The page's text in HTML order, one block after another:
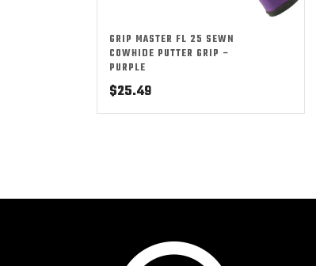
GRIP MASTER FL 25 SEWN
COWHIDE PUTTER GRIP –
PURPLE
$25.49